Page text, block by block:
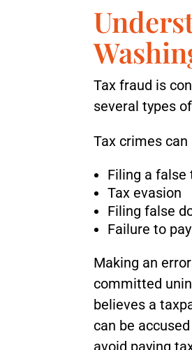
Tax fraud is
several types
Tax crimes can
Filing a false
Tax evasion
Filing false
Failure to
Making an
committed
believes a
can be
avoid paying